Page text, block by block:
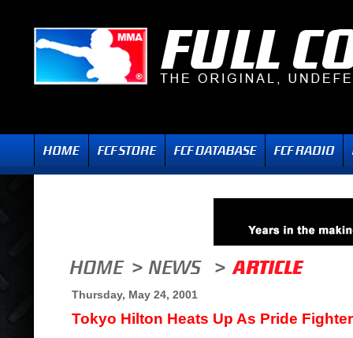
Thursday, May 24, 2001
Tokyo Hilton Heats Up As Pride